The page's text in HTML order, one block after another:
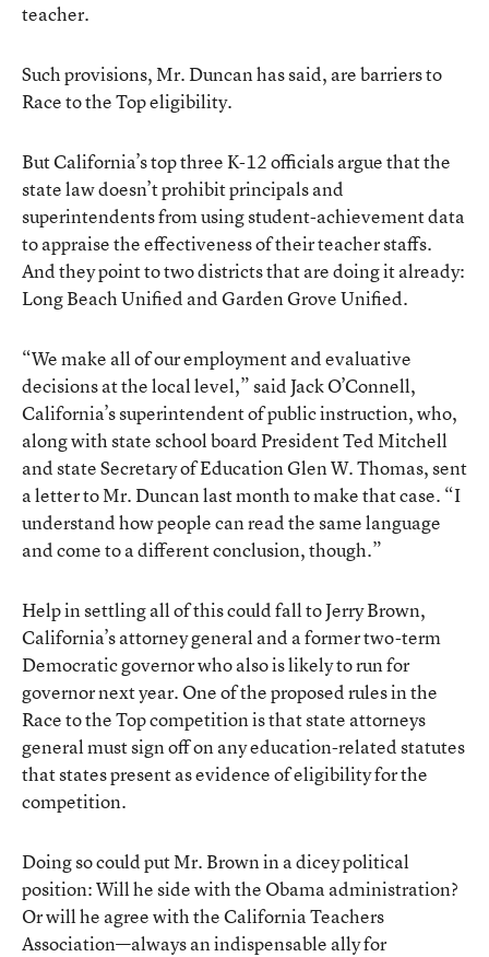
teacher.
Such provisions, Mr. Duncan has said, are barriers to
Race to the Top eligibility.
But California’s top three K-12 officials argue that the
state law doesn’t prohibit principals and
superintendents from using student-achievement data
to appraise the effectiveness of their teacher staffs.
And they point to two districts that are doing it already:
Long Beach Unified and Garden Grove Unified.
“We make all of our employment and evaluative
decisions at the local level,” said Jack O’Connell,
California’s superintendent of public instruction, who,
along with state school board President Ted Mitchell
and state Secretary of Education Glen W. Thomas, sent
a letter to Mr. Duncan last month to make that case. “I
understand how people can read the same language
and come to a different conclusion, though.”
Help in settling all of this could fall to Jerry Brown,
California’s attorney general and a former two-term
Democratic governor who also is likely to run for
governor next year. One of the proposed rules in the
Race to the Top competition is that state attorneys
general must sign off on any education-related statutes
that states present as evidence of eligibility for the
competition.
Doing so could put Mr. Brown in a dicey political
position: Will he side with the Obama administration?
Or will he agree with the California Teachers
Association—always an indispensable ally for